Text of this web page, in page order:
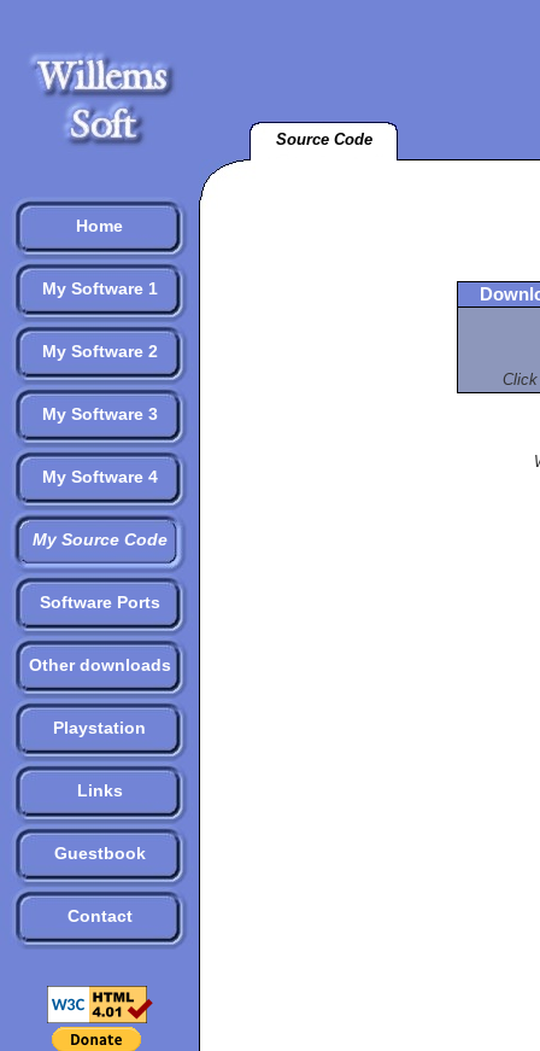
Home
My Software 1
My Software 2
My Software 3
My Software 4
My Source Code
Software Ports
Other downloads
Playstation
Links
Guestbook
Contact
Source Code